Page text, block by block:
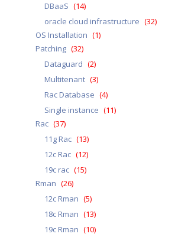
DBaaS (14)
oracle cloud infrastructure (32)
OS Installation (1)
Patching (32)
Dataguard (2)
Multitenant (3)
Rac Database (4)
Single instance (11)
Rac (37)
11g Rac (13)
12c Rac (12)
19c rac (15)
Rman (26)
12c Rman (5)
18c Rman (13)
19c Rman (10)